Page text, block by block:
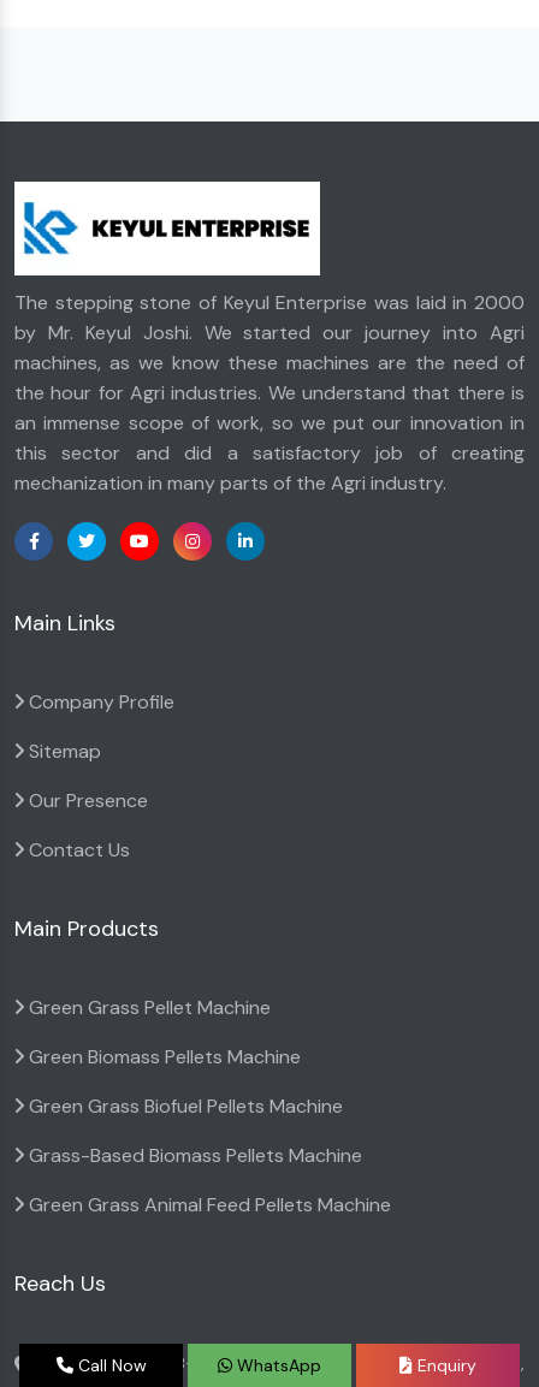
The stepping stone of Keyul Enterprise was laid in 2000
by Mr. Keyul Joshi. We started our journey into Agri
machines, as we know these machines are the need of
the hour for Agri industries. We understand that there is
an immense scope of work, so we put our innovation in
this sector and did a satisfactory job of creating
mechanization in many parts of the Agri industry.
Main Links
Company Profile
Sitemap
Our Presence
Contact Us
Main Products
Green Grass Pellet Machine
Green Biomass Pellets Machine
Green Grass Biofuel Pellets Machine
Grass-Based Biomass Pellets Machine
Green Grass Animal Feed Pellets Machine
Reach Us
BGTA Narmada B-6 Premises co-op Society, Bldg no 6,
Call Now WhatsApp Enquiry